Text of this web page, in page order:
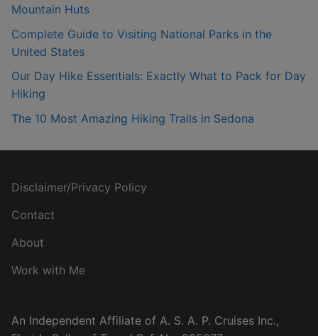
Mountain Huts
Complete Guide to Visiting National Parks in the
United States
Our Day Hike Essentials: Exactly What to Pack for Day
Hiking
The 10 Most Amazing Hiking Trails in Sedona
Disclaimer/Privacy Policy
Contact
About
Work with Me
An Independent Affiliate of A. S. A. P. Cruises Inc.,